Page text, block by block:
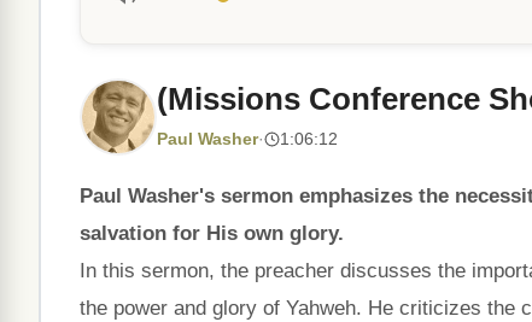
(Missions Conference
Paul Washer· 1:06:12
Paul Washer's sermon emphasizes the
salvation for His own glory.
In this sermon, the preacher discusses the
the power and glory of Yahweh. He criticizes the